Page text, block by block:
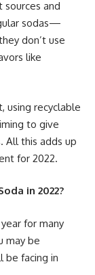
and
sodas—
don’t use
like
using recyclable
to give
All this adds up
for 2022.
in 2022?
for many
may be
be facing in